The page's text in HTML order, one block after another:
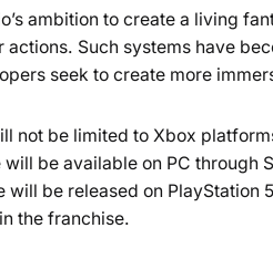
ambition to create a living
Such systems have
seek to create more
not be limited to Xbox
be available on PC through
be released on PlayStation
the franchise.